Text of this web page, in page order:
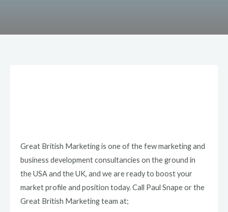
Great British Marketing is one of the few marketing and
business development consultancies on the ground in
the USA and the UK, and we are ready to boost your
market profile and position today. Call Paul Snape or the
Great British Marketing team at;